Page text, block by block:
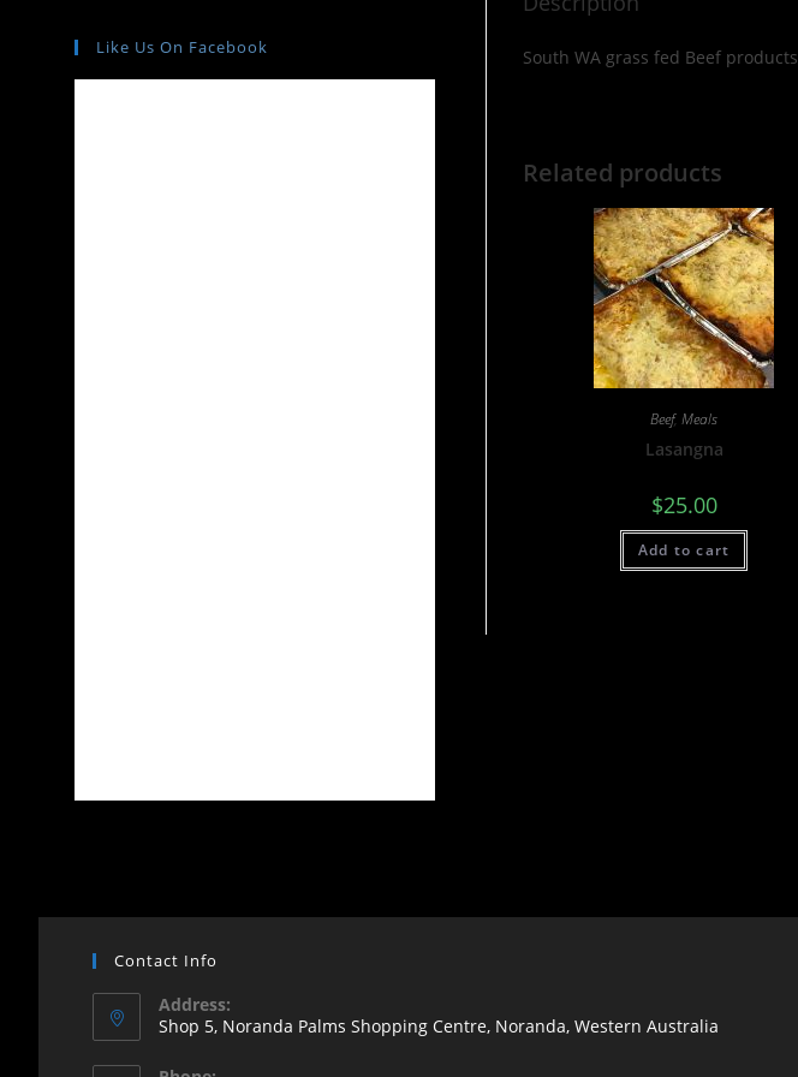
South WA grass fed Beef products
Related products
Beef,Meals
Lasangna
$25.00
Add to cart
Like Us On Facebook
Contact Info
Address:
Shop 5, Noranda Palms Shopping Centre, Noranda, Western Australia